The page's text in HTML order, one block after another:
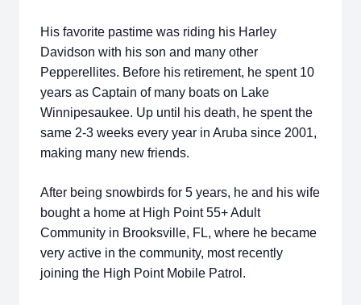
His favorite pastime was riding his Harley
Davidson with his son and many other
Pepperellites. Before his retirement, he spent 10
years as Captain of many boats on Lake
Winnipesaukee. Up until his death, he spent the
same 2-3 weeks every year in Aruba since 2001,
making many new friends.
After being snowbirds for 5 years, he and his wife
bought a home at High Point 55+ Adult
Community in Brooksville, FL, where he became
very active in the community, most recently
joining the High Point Mobile Patrol.